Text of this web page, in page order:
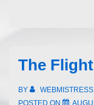
The
BY
POSTED ON